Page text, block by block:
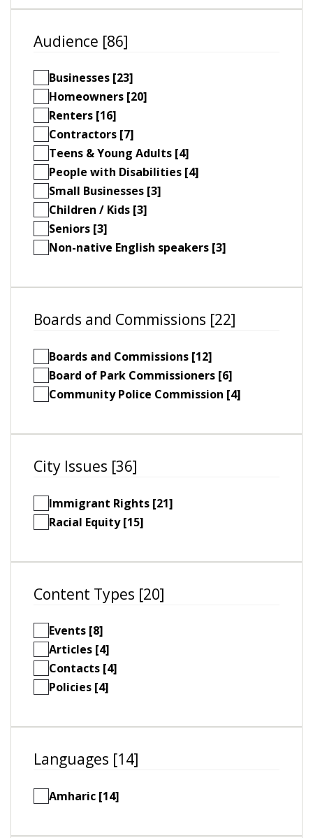
Audience [86]
Businesses [23]
Homeowners [20]
Renters [16]
Contractors [7]
Teens & Young Adults [4]
People with Disabilities [4]
Small Businesses [3]
Children / Kids [3]
Seniors [3]
Non-native English speakers [3]
Boards and Commissions [22]
Boards and Commissions [12]
Board of Park Commissioners [6]
Community Police Commission [4]
City Issues [36]
Immigrant Rights [21]
Racial Equity [15]
Content Types [20]
Events [8]
Articles [4]
Contacts [4]
Policies [4]
Languages [14]
Amharic [14]